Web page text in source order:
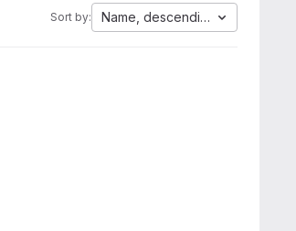
Sort by: Name, descending